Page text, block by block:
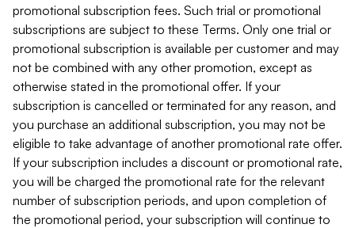
promotional subscription fees. Such trial or promotional
subscriptions are subject to these Terms. Only one trial or
promotional subscription is available per customer and may
not be combined with any other promotion, except as
otherwise stated in the promotional offer. If your
subscription is cancelled or terminated for any reason, and
you purchase an additional subscription, you may not be
eligible to take advantage of another promotional rate offer.
If your subscription includes a discount or promotional rate,
you will be charged the promotional rate for the relevant
number of subscription periods, and upon completion of
the promotional period, your subscription will continue to